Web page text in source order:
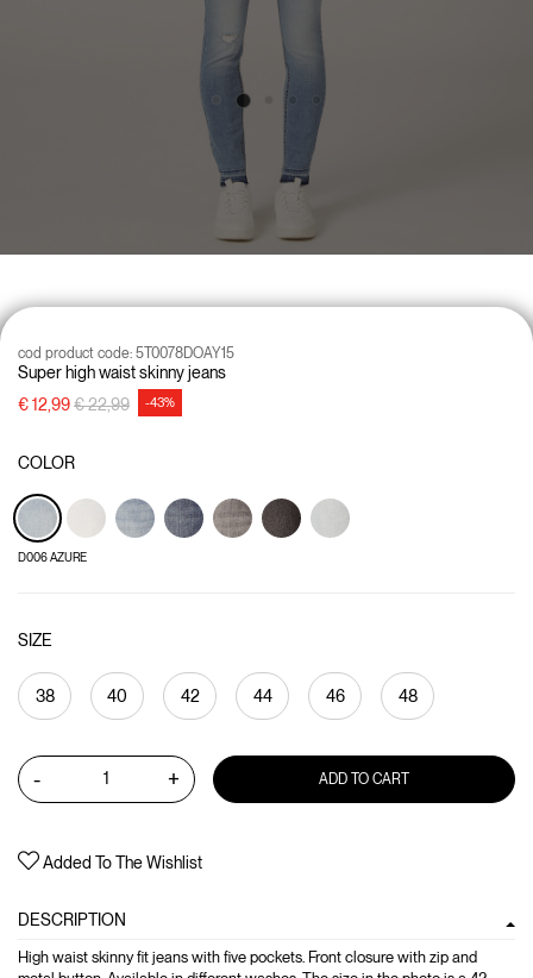
Super high waist skinny jeans
cod product code: 5T0078DOAY15
€ 12,99Price reduced from
€ 22,99to -43%
COLOR
D006 AZURE
SIZE
38 40 42 44 46 48
- + ADD TO CART
Added To The Wishlist
DESCRIPTION
High waist skinny fit jeans with five pockets. Front closure with zip and